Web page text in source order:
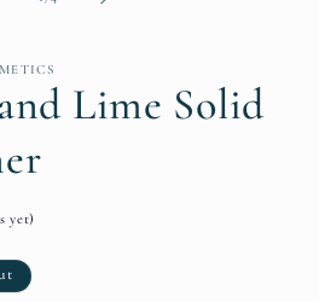
Lime Solid
yet)